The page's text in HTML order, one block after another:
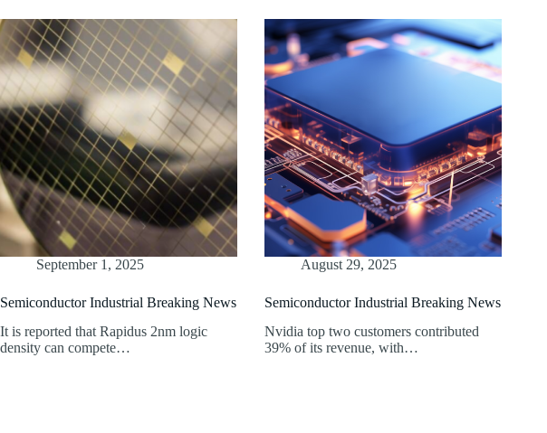
September 1, 2025
Semiconductor Industrial Breaking News
It is reported that Rapidus 2nm logic
density can compete…
August 29, 2025
Semiconductor Industrial Breaking News
Nvidia top two customers contributed
39% of its revenue, with…